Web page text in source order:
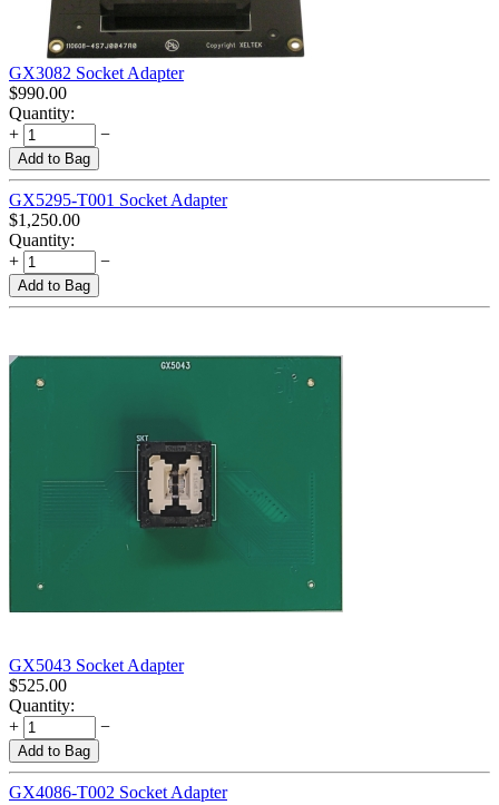
GX3082 Socket Adapter
$990.00
Quantity:
+
−
Add to Bag
GX5295-T001 Socket Adapter
$1,250.00
Quantity:
+
−
Add to Bag
GX5043 Socket Adapter
$525.00
Quantity:
+
−
Add to Bag
GX4086-T002 Socket Adapter